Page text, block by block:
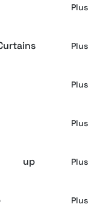
Plus
Plus
Plus
Plus
Plus
Plus